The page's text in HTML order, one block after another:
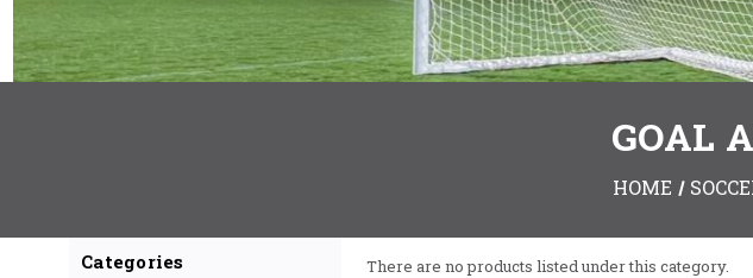
GOAL
HOME
Categories There are no products listed under this category.